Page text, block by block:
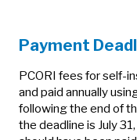
Payment
PCORI fees for self-
and paid annually
following the end of
the deadline is July